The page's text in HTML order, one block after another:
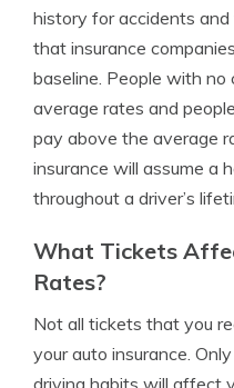
history for accidents
that insurance
baseline. People with
average rates and
pay above the average
insurance will assume a
throughout a driver’s
What Tickets
Rates?
Not all tickets that you
your auto insurance.
driving habits will affect